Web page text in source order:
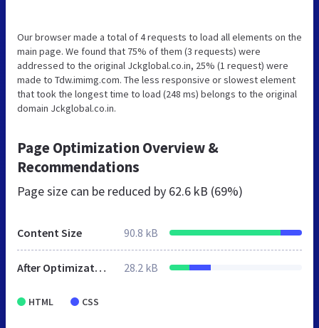
Our browser made a total of 4 requests to load all elements on the
main page. We found that 75% of them (3 requests) were
addressed to the original Jckglobal.co.in, 25% (1 request) were
made to Tdw.imimg.com. The less responsive or slowest element
that took the longest time to load (248 ms) belongs to the original
domain Jckglobal.co.in.
Page Optimization Overview &
Recommendations
Page size can be reduced by 62.6 kB (69%)
Content Size 90.8 kB
After Optimization 28.2 kB
HTML CSS